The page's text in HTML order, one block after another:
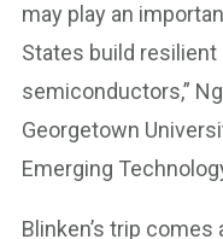
may play an
States build
semiconductors,”
Georgetown
Emerging
Blinken’s trip